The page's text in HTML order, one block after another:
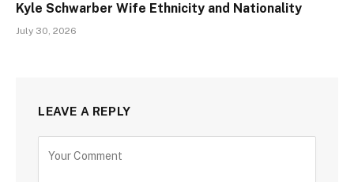
Kyle Schwarber Wife Ethnicity and Nationality
July 30, 2026
LEAVE A REPLY